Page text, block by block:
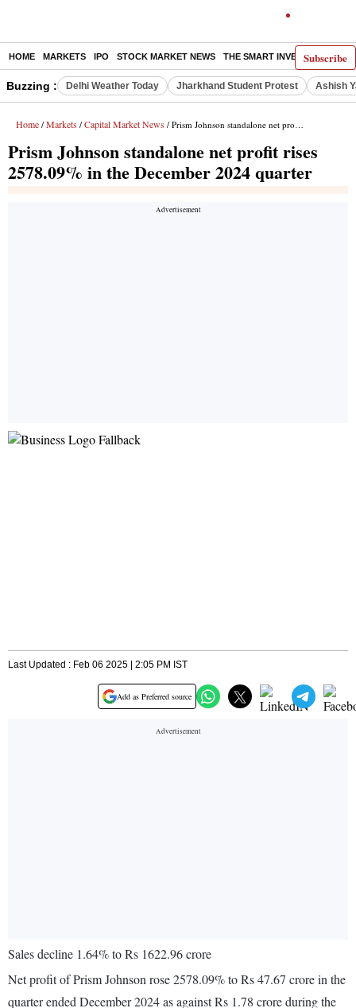
Subscribe
HOME MARKETS IPO STOCK MARKET NEWS THE SMART INVESTOR
Buzzing : Delhi Weather Today Jharkhand Student Protest Ashish
Home / Markets / Capital Market News / Prism Johnson standalone net profit rises 2578.09% in the December 2024 quarter
Prism Johnson standalone net profit rises
2578.09% in the December 2024 quarter
Last Updated : Feb 06 2025 | 2:05 PM IST
Add as Preferred source
Sales decline 1.64% to Rs 1622.96 crore
Net profit of Prism Johnson rose 2578.09% to Rs 47.67 crore in the
quarter ended December 2024 as against Rs 1.78 crore during the